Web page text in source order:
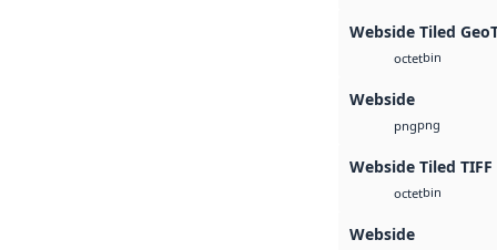
Webside Tiled
octetbin
Webside
pngpng
Webside Tiled TIFF
octetbin
Webside